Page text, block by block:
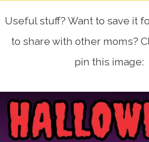
Useful stuff? Want to save it
to share with other moms?
pin this image: